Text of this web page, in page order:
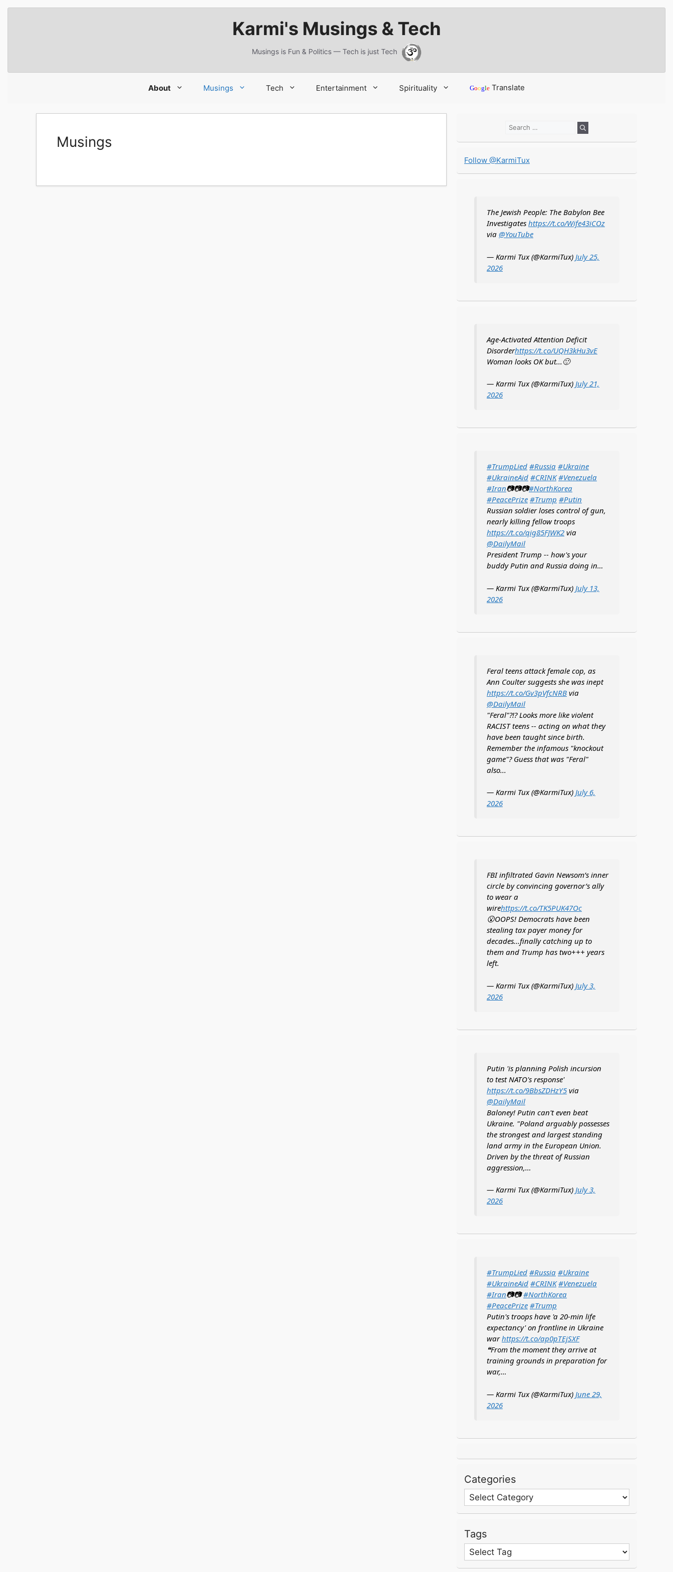
Karmi's Musings & Tech
Musings is Fun & Politics — Tech is just Tech
About Musings Tech Entertainment Spirituality Google Translate
Musings
Search
Follow @KarmiTux
The Jewish People: The Babylon Bee
Investigates https://t.co/Wife43iCOz
via @YouTube
— Karmi Tux (@KarmiTux) July 25,
2026
Age-Activated Attention Deficit
Disorderhttps://t.co/UQH3kHu3vE
Woman looks OK but...🙂
— Karmi Tux (@KarmiTux) July 21,
2026
#TrumpLied #Russia #Ukraine
#UkraineAid #CRINK #Venezuela
#Iran📷📷📷#NorthKorea
#PeacePrize #Trump #Putin
Russian soldier loses control of gun,
nearly killing fellow troops
https://t.co/qig85FJWK2 via
@DailyMail
President Trump -- how's your
buddy Putin and Russia doing in…
— Karmi Tux (@KarmiTux) July 13,
2026
Feral teens attack female cop, as
Ann Coulter suggests she was inept
https://t.co/Gv3pVfcNRB via
@DailyMail
"Feral"?!? Looks more like violent
RACIST teens -- acting on what they
have been taught since birth.
Remember the infamous "knockout
game"? Guess that was "Feral"
also...
— Karmi Tux (@KarmiTux) July 6,
2026
FBI infiltrated Gavin Newsom’s inner
circle by convincing governor’s ally
to wear a
wirehttps://t.co/TK5PUK47Oc
😮OOPS! Democrats have been
stealing tax payer money for
decades...finally catching up to
them and Trump has two+++ years
left.
— Karmi Tux (@KarmiTux) July 3,
2026
Putin 'is planning Polish incursion
to test NATO's response'
https://t.co/9BbsZDHzY5 via
@DailyMail
Baloney! Putin can't even beat
Ukraine. "Poland arguably possesses
the strongest and largest standing
land army in the European Union.
Driven by the threat of Russian
aggression,…
— Karmi Tux (@KarmiTux) July 3,
2026
#TrumpLied #Russia #Ukraine
#UkraineAid #CRINK #Venezuela
#Iran📷📷#NorthKorea
#PeacePrize #Trump
Putin's troops have 'a 20-min life
expectancy' on frontline in Ukraine
warhttps://t.co/ap0pTEjSXF
❝From the moment they arrive at
training grounds in preparation for
war,…
— Karmi Tux (@KarmiTux) June 29,
2026
Categories
Categories
Tags